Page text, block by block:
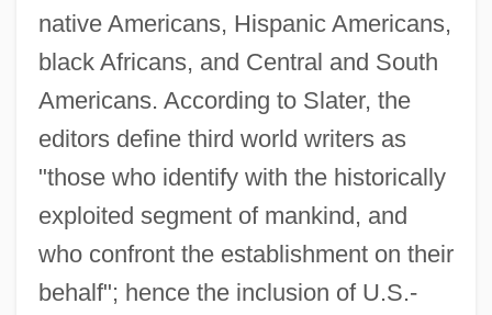
native Americans, Hispanic Americans,
black Africans, and Central and South
Americans. According to Slater, the
editors define third world writers as
"those who identify with the historically
exploited segment of mankind, and
who confront the establishment on their
behalf"; hence the inclusion of U.S.-